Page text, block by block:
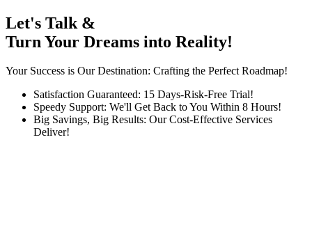
Let's Talk &
Turn Your Dreams into Reality!
Your Success is Our Destination: Crafting the Perfect Roadmap!
Satisfaction Guaranteed: 15 Days-Risk-Free Trial!
Speedy Support: We'll Get Back to You Within 8 Hours!
Big Savings, Big Results: Our Cost-Effective Services
Deliver!